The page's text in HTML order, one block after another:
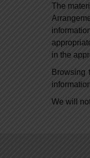
The
in the
Browsing
We will